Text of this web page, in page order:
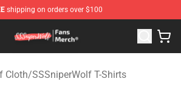
shipping on orders over $100
Store - Official SSSniperWolf
Cloth/SSSniperWolf T-Shirts